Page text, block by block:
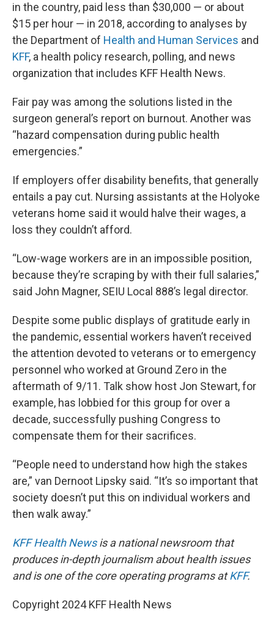
in the country, paid less than $30,000 — or about
$15 per hour — in 2018, according to analyses by
the Department of Health and Human Services and
KFF, a health policy research, polling, and news
organization that includes KFF Health News.
Fair pay was among the solutions listed in the
surgeon general’s report on burnout. Another was
“hazard compensation during public health
emergencies.”
If employers offer disability benefits, that generally
entails a pay cut. Nursing assistants at the Holyoke
veterans home said it would halve their wages, a
loss they couldn’t afford.
“Low-wage workers are in an impossible position,
because they’re scraping by with their full salaries,”
said John Magner, SEIU Local 888’s legal director.
Despite some public displays of gratitude early in
the pandemic, essential workers haven’t received
the attention devoted to veterans or to emergency
personnel who worked at Ground Zero in the
aftermath of 9/11. Talk show host Jon Stewart, for
example, has lobbied for this group for over a
decade, successfully pushing Congress to
compensate them for their sacrifices.
“People need to understand how high the stakes
are,” van Dernoot Lipsky said. “It’s so important that
society doesn’t put this on individual workers and
then walk away.”
KFF Health Newsis a national newsroom that
produces in-depth journalism about health issues
and is one of the core operating programs atKFF.
Copyright 2024 KFF Health News